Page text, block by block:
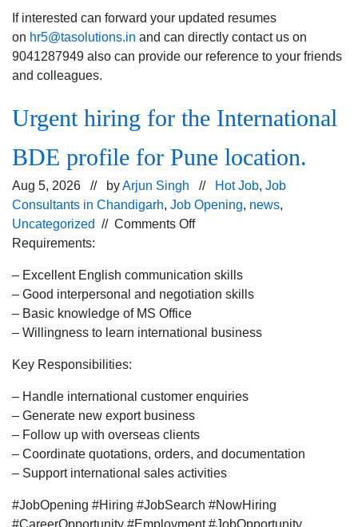
If interested can forward your updated resumes
on hr5@tasolutions.in and can directly contact us on
9041287949 also can provide our reference to your friends
and colleagues.
Urgent hiring for the International
BDE profile for Pune location.
Aug 5, 2026 // byArjun Singh // Hot Job, Job
Consultants in Chandigarh, Job Opening, news,
Uncategorized // Comments Offon
the
International
profile
location.
Requirements:
– Excellent English communication skills
– Good interpersonal and negotiation skills
– Basic knowledge of MS Office
– Willingness to learn international business
Key Responsibilities:
– Handle international customer enquiries
– Generate new export business
– Follow up with overseas clients
– Coordinate quotations, orders, and documentation
– Support international sales activities
#JobOpening #Hiring #JobSearch #NowHiring
#CareerOpportunity #Employment #JobOpportunity